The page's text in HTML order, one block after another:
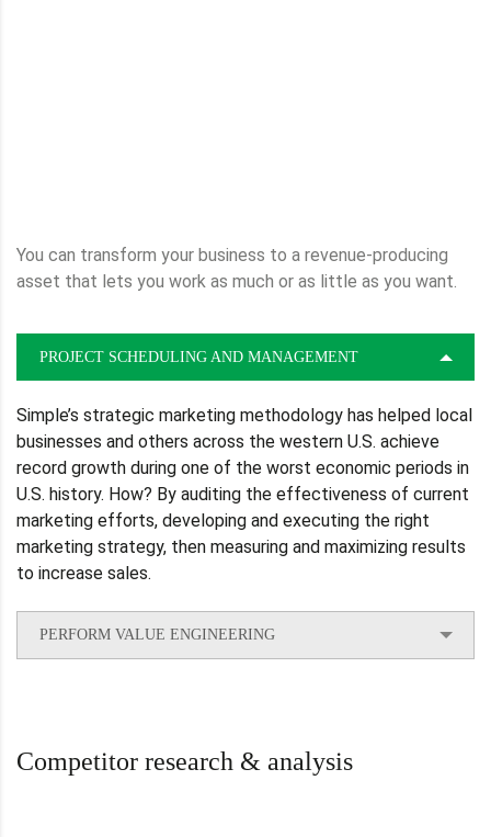
You can transform your business to a revenue-producing
asset that lets you work as much or as little as you want.
PROJECT SCHEDULING AND MANAGEMENT
Simple’s strategic marketing methodology has helped local
businesses and others across the western U.S. achieve
record growth during one of the worst economic periods in
U.S. history. How? By auditing the effectiveness of current
marketing efforts, developing and executing the right
marketing strategy, then measuring and maximizing results
to increase sales.
PERFORM VALUE ENGINEERING
Competitor research & analysis